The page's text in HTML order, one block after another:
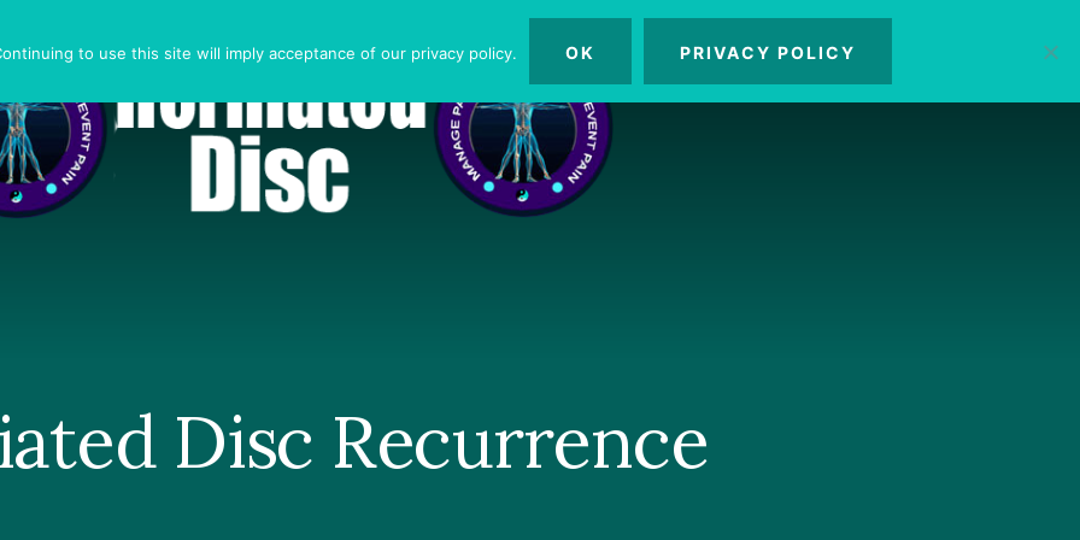
Disc Recurrence
to use this site will imply acceptance of our privacy policy. OK PRIVACY POLICY